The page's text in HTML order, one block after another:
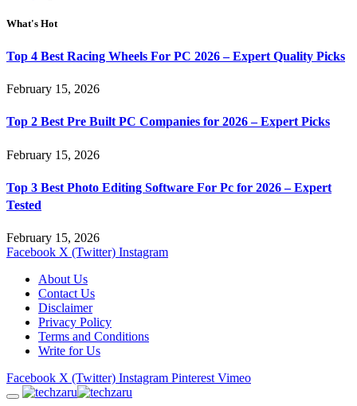
What's Hot
Top 4 Best Racing Wheels For PC 2026 – Expert Quality Picks
February 15, 2026
Top 2 Best Pre Built PC Companies for 2026 – Expert Picks
February 15, 2026
Top 3 Best Photo Editing Software For Pc for 2026 – Expert
Tested
February 15, 2026
Facebook X (Twitter) Instagram
About Us
Contact Us
Disclaimer
Privacy Policy
Terms and Conditions
Write for Us
Facebook X (Twitter) Instagram Pinterest Vimeo